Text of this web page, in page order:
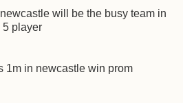
will be the busy team in
player
1m in newcastle win prom